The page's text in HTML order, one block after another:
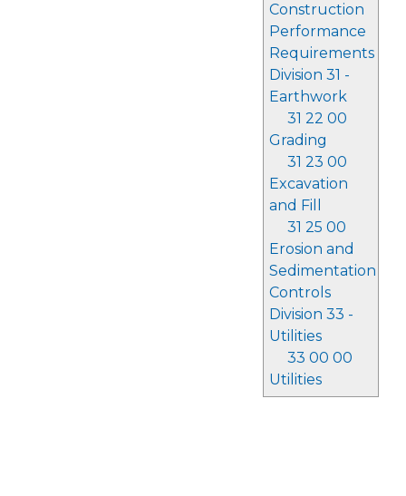
Construction
Performance
Requirements
Division 31 -
Earthwork
31 22 00
Grading
31 23 00
Excavation
and Fill
31 25 00
Erosion and
Sedimentation
Controls
Division 33 -
Utilities
33 00 00
Utilities